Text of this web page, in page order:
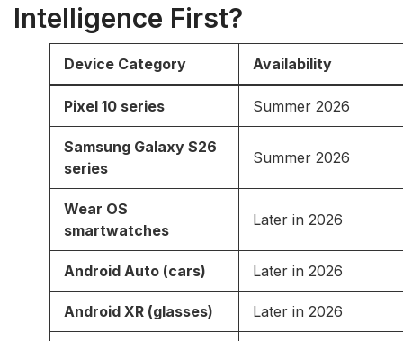
Intelligence First?
Device Category Availability
Pixel 10 series Summer 2026
Samsung Galaxy S26
series
Summer 2026
Wear OS
smartwatches
Later in 2026
Android Auto (cars) Later in 2026
Android XR (glasses) Later in 2026